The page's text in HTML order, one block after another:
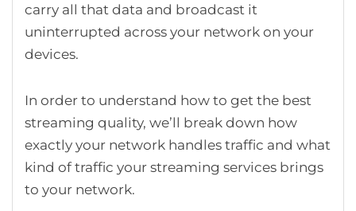
carry all that data and broadcast it
uninterrupted across your network on your
devices.
In order to understand how to get the best
streaming quality, we’ll break down how
exactly your network handles traffic and what
kind of traffic your streaming services brings
to your network.